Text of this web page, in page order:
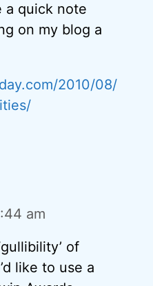
a quick note
on my blog a
2010/08/
am
of
like to use a